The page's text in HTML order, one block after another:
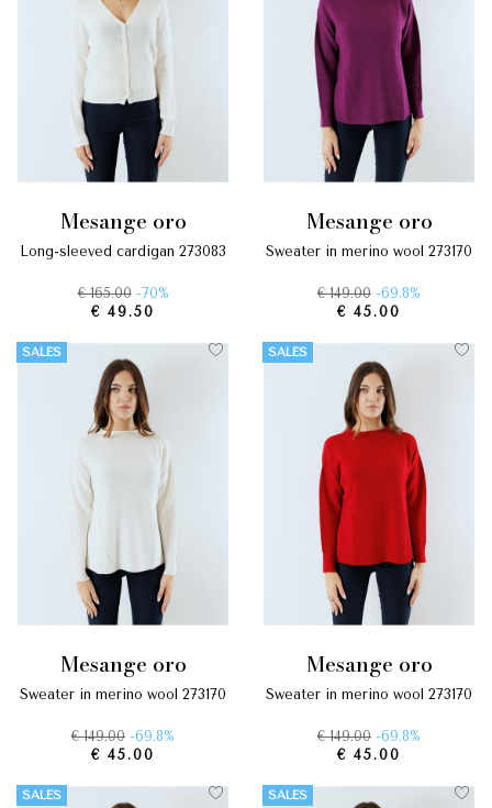
mesange oro
long-sleeved cardigan 273083
€ 165.00 -70%
€ 49.50
mesange oro
sweater in merino wool 273170
€ 149.00 -69.8%
€ 45.00
SALES
mesange oro
sweater in merino wool 273170
€ 149.00 -69.8%
€ 45.00
SALES
mesange oro
sweater in merino wool 273170
€ 149.00 -69.8%
€ 45.00
SALES SALES